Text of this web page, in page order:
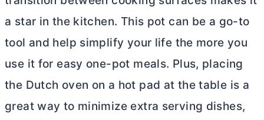
a star in the kitchen. This pot can be a go-to
tool and help simplify your life the more you
use it for easy one-pot meals. Plus, placing
the Dutch oven on a hot pad at the table is a
great way to minimize extra serving dishes,